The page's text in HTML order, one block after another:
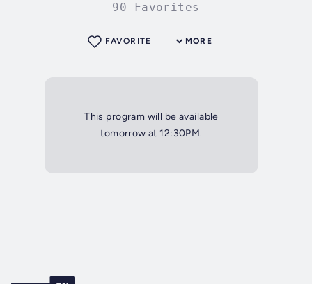
90 Favorites
MORE
FAVORITE
This program will be available
tomorrow at 12:30PM.